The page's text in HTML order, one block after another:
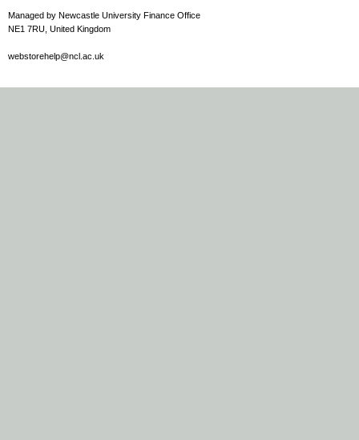
Managed by Newcastle University Finance Office
NE1 7RU, United Kingdom
webstorehelp@ncl.ac.uk